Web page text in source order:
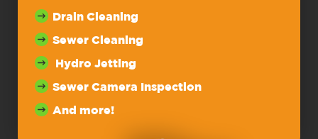
Drain Cleaning
Sewer Cleaning
Hydro Jetting
Sewer Camera Inspection
And more!